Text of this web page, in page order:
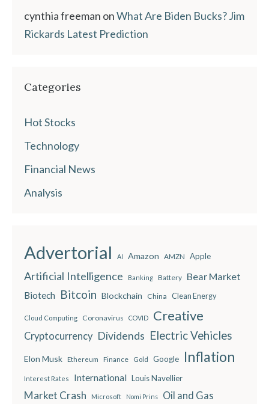
cynthia freeman onWhat Are Biden Bucks? Jim
Rickards Latest Prediction
Categories
Hot Stocks
Technology
Financial News
Analysis
Advertorial AI Amazon AMZN Apple
Artificial Intelligence Banking Battery Bear Market
Biotech Bitcoin Blockchain China Clean Energy
Cloud Computing Coronavirus COVID Creative
Cryptocurrency Dividends Electric Vehicles
Elon Musk Ethereum Finance Gold Google Inflation
Interest Rates International Louis Navellier
Market Crash Microsoft Nomi Prins Oil and Gas